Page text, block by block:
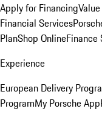
Apply for Financing
Financial Services
PlanShop OnlineFinance
Experience
European Delivery
ProgramMy Porsche App